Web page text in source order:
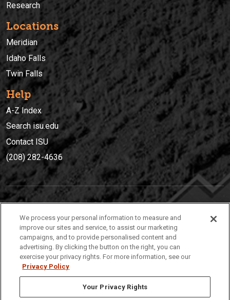
Research
Locations
Meridian
Idaho Falls
Twin Falls
Help
A-Z Index
Search isu.edu
Contact ISU
(208) 282-4636
(208) 282-4636
921 South 8th Avenue | Pocatello, Idaho, 83209
We process your personal information to measure and
improve our sites and service, to assist our marketing
campaigns, and to provide personalised content and
advertising. By clicking the button on the right, you can
exercise your privacy rights. For more information, see our
Privacy Policy
Your Privacy Rights